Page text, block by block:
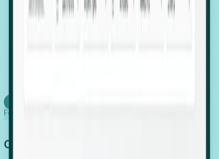
upcoming regional expansion projects.
Foresight works
Global Growth Has Gone Stealth